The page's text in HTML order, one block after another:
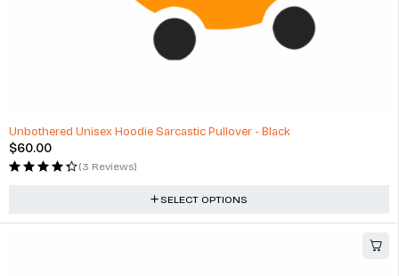
Unbothered Unisex Hoodie Sarcastic Pullover - Black
$60.00
(3 Reviews)
SELECT OPTIONS